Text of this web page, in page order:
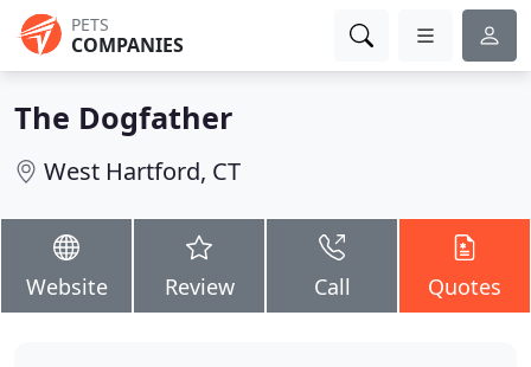
PETS
COMPANIES
The Dogfather
West Hartford, CT
Website Review Call Quotes